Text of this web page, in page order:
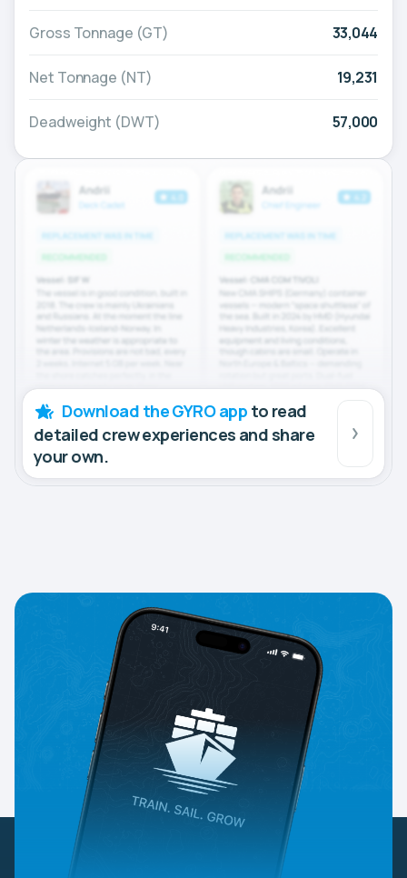
Gross Tonnage (GT) 33,044
Net Tonnage (NT) 19,231
Deadweight (DWT) 57,000
Download the GYRO app to read
detailed crew experiences and share
your own.